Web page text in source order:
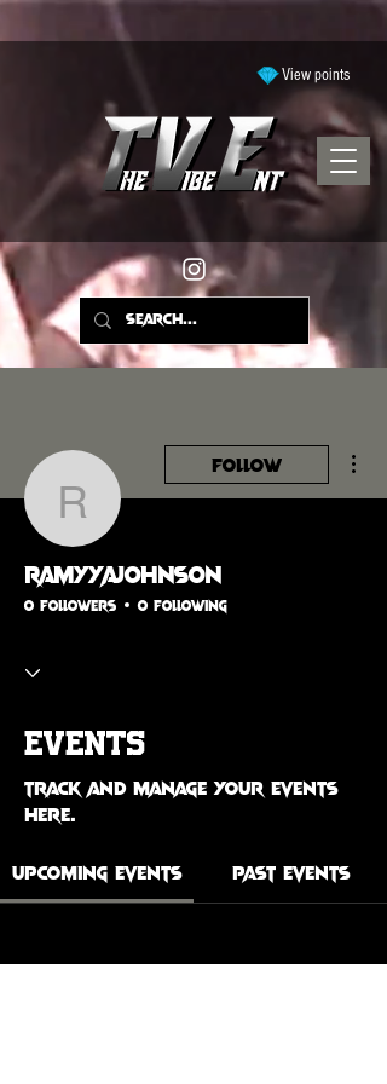
View points
ramyyajohnson
Follow
ramyyajohnson
0 Followers 0 Following
Events
Track and manage your events
here.
Upcoming Events Past Events